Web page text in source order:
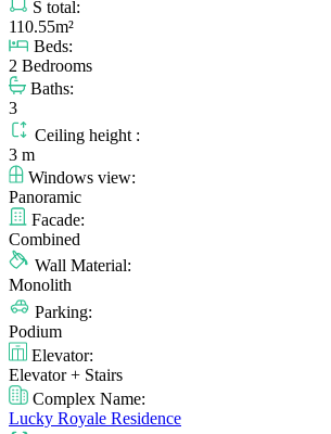
S total:
110.55m²
Beds:
2 Bedrooms
Baths:
3
Ceiling height :
3 m
Windows view:
Panoramic
Facade:
Combined
Wall Material:
Monolith
Parking:
Podium
Elevator:
Elevator + Stairs
Complex Name:
Lucky Royale Residence